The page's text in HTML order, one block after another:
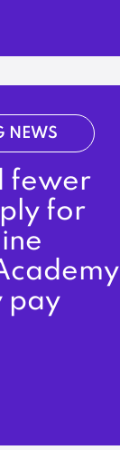
NEWS
fewer
for
pay